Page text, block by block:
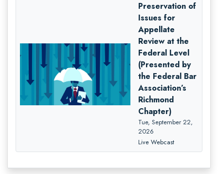
Preservation of
Issues for
Appellate
Review at the
Federal Level
(Presented by
the Federal Bar
Association’s
Richmond
Chapter)
Tue, September 22,
2026
Live Webcast